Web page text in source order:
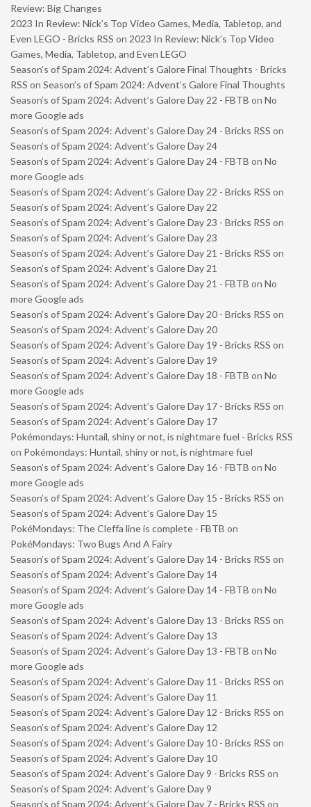
Review: Big Changes
2023 In Review: Nick’s Top Video Games, Media, Tabletop, and
Even LEGO - Bricks RSS on 2023 In Review: Nick’s Top Video
Games, Media, Tabletop, and Even LEGO
Season’s of Spam 2024: Advent’s Galore Final Thoughts - Bricks
RSS on Season’s of Spam 2024: Advent’s Galore Final Thoughts
Season’s of Spam 2024: Advent’s Galore Day 22 - FBTB on No
more Google ads
Season’s of Spam 2024: Advent’s Galore Day 24 - Bricks RSS on
Season’s of Spam 2024: Advent’s Galore Day 24
Season’s of Spam 2024: Advent’s Galore Day 24 - FBTB on No
more Google ads
Season’s of Spam 2024: Advent’s Galore Day 22 - Bricks RSS on
Season’s of Spam 2024: Advent’s Galore Day 22
Season’s of Spam 2024: Advent’s Galore Day 23 - Bricks RSS on
Season’s of Spam 2024: Advent’s Galore Day 23
Season’s of Spam 2024: Advent’s Galore Day 21 - Bricks RSS on
Season’s of Spam 2024: Advent’s Galore Day 21
Season’s of Spam 2024: Advent’s Galore Day 21 - FBTB on No
more Google ads
Season’s of Spam 2024: Advent’s Galore Day 20 - Bricks RSS on
Season’s of Spam 2024: Advent’s Galore Day 20
Season’s of Spam 2024: Advent’s Galore Day 19 - Bricks RSS on
Season’s of Spam 2024: Advent’s Galore Day 19
Season’s of Spam 2024: Advent’s Galore Day 18 - FBTB on No
more Google ads
Season’s of Spam 2024: Advent’s Galore Day 17 - Bricks RSS on
Season’s of Spam 2024: Advent’s Galore Day 17
Pokémondays: Huntail, shiny or not, is nightmare fuel - Bricks RSS
on Pokémondays: Huntail, shiny or not, is nightmare fuel
Season’s of Spam 2024: Advent’s Galore Day 16 - FBTB on No
more Google ads
Season’s of Spam 2024: Advent’s Galore Day 15 - Bricks RSS on
Season’s of Spam 2024: Advent’s Galore Day 15
PokéMondays: The Cleffa line is complete - FBTB on
PokéMondays: Two Bugs And A Fairy
Season’s of Spam 2024: Advent’s Galore Day 14 - Bricks RSS on
Season’s of Spam 2024: Advent’s Galore Day 14
Season’s of Spam 2024: Advent’s Galore Day 14 - FBTB on No
more Google ads
Season’s of Spam 2024: Advent’s Galore Day 13 - Bricks RSS on
Season’s of Spam 2024: Advent’s Galore Day 13
Season’s of Spam 2024: Advent’s Galore Day 13 - FBTB on No
more Google ads
Season’s of Spam 2024: Advent’s Galore Day 11 - Bricks RSS on
Season’s of Spam 2024: Advent’s Galore Day 11
Season’s of Spam 2024: Advent’s Galore Day 12 - Bricks RSS on
Season’s of Spam 2024: Advent’s Galore Day 12
Season’s of Spam 2024: Advent’s Galore Day 10 - Bricks RSS on
Season’s of Spam 2024: Advent’s Galore Day 10
Season’s of Spam 2024: Advent’s Galore Day 9 - Bricks RSS on
Season’s of Spam 2024: Advent’s Galore Day 9
Season’s of Spam 2024: Advent’s Galore Day 7 - Bricks RSS on